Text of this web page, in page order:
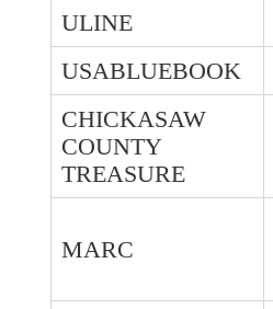
ULINE
USABLUEBOOK
CHICKASAW
COUNTY
TREASURE
MARC